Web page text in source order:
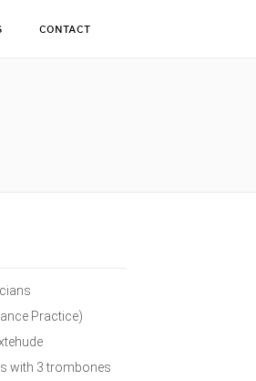
CONTACT
Practice)
with 3 trombones